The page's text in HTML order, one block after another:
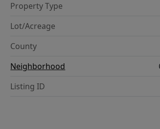
Property Type
Lot/Acreage
County
Neighborhood
Listing ID